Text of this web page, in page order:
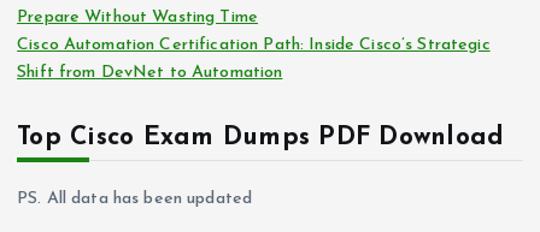
Prepare Without Wasting Time
Cisco Automation Certification Path: Inside Cisco’s Strategic
Shift from DevNet to Automation
Top Cisco Exam Dumps PDF Download
PS. All data has been updated